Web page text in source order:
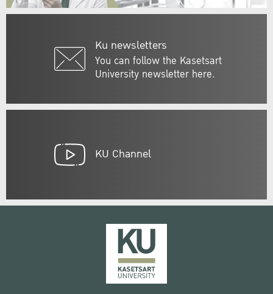
Ku newsletters
You can follow the Kasetsart
University newsletter here.
KU Channel